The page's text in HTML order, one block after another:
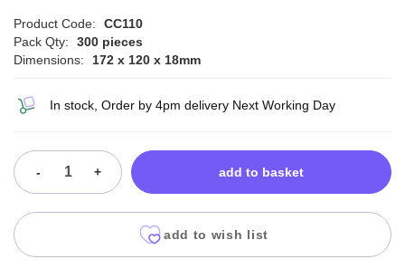
Product Code:
CC110
Pack Qty:
300 pieces
Dimensions:
172 x 120 x 18mm
In stock, Order by 4pm delivery Next Working Day
- + add to basket
add to wish list